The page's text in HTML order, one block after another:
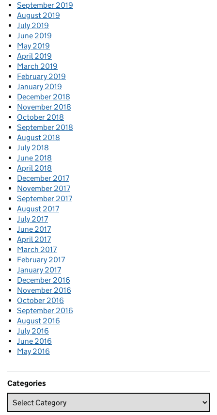
September 2019
August 2019
July 2019
June 2019
May 2019
April 2019
March 2019
February 2019
January 2019
December 2018
November 2018
October 2018
September 2018
August 2018
July 2018
June 2018
April 2018
December 2017
November 2017
September 2017
August 2017
July 2017
June 2017
April 2017
March 2017
February 2017
January 2017
December 2016
November 2016
October 2016
September 2016
August 2016
July 2016
June 2016
May 2016
Categories